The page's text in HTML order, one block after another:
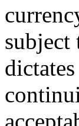
subject